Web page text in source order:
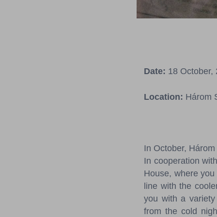
Date: 18 October,
Location: Három
In October,
In cooperation
House, where
line with the
you with a
from the cold